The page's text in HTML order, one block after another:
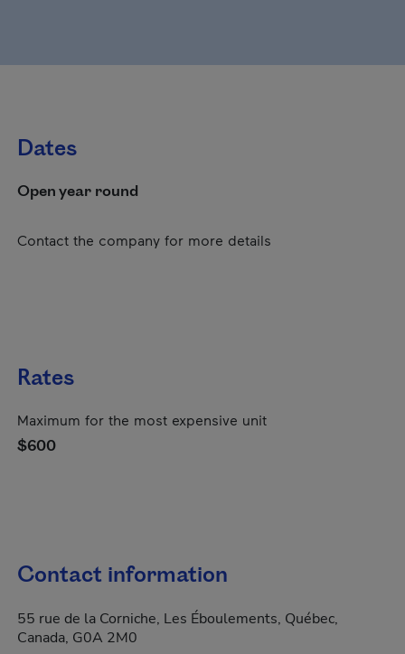
Dates
Open year round
Contact the company for more details
Rates
Maximum for the most expensive unit
$600
Contact information
55 rue de la Corniche, Les Éboulements, Québec,
Canada, G0A 2M0